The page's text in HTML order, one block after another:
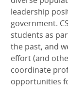
leadership
government.
students as
the past, and
effort (and
coordinate
opportunities